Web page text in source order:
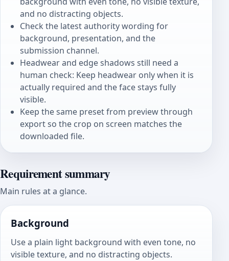
and no distracting objects.
Check the latest authority wording for
background, presentation, and the
submission channel.
Headwear and edge shadows still need a
human check: Keep headwear only when it is
actually required and the face stays fully
visible.
Keep the same preset from preview through
export so the crop on screen matches the
downloaded file.
Requirement summary
Main rules at a glance.
Background
Use a plain light background with even tone, no
visible texture, and no distracting objects.